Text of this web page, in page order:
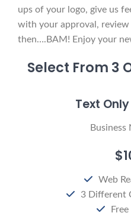
ups of your logo, give us
with your approval,
then….BAM! Enjoy your
Select From 3
Text
Business
Web
3 Different